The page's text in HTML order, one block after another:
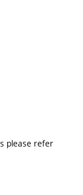
please refer